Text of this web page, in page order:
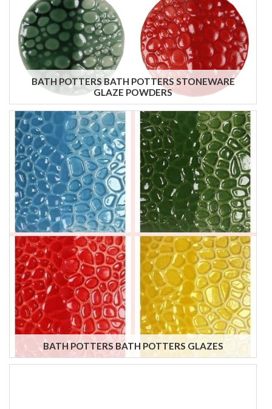
BATH POTTERS BATH POTTERS STONEWARE
GLAZE POWDERS
BATH POTTERS BATH POTTERS GLAZES